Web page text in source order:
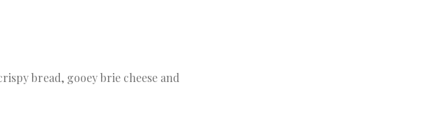
bread, gooey brie cheese and